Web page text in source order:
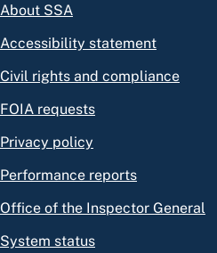
About SSA
Accessibility statement
Civil rights and compliance
FOIA requests
Privacy policy
Performance reports
Office of the Inspector General
System status